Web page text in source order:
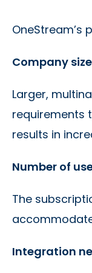
OneStream’s
Company
Larger,
requirements
results in
Number of
The
Integration